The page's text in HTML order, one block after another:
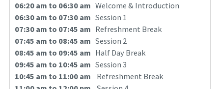
06:20 am to 06:30 am Welcome & Introduction
06:30 am to 07:30 am Session 1
07:30 am to 07:45 am Refreshment Break
07:45 am to 08:45 am Session 2
08:45 am to 09:45 am Half Day Break
09:45 am to 10:45 am Session 3
10:45 am to 11:00 am Refreshment Break